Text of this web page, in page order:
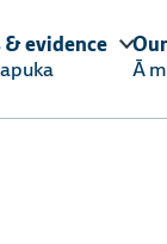
evidence
Ā